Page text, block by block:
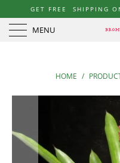
GET FREE SHIPPING
MENU
HOME /